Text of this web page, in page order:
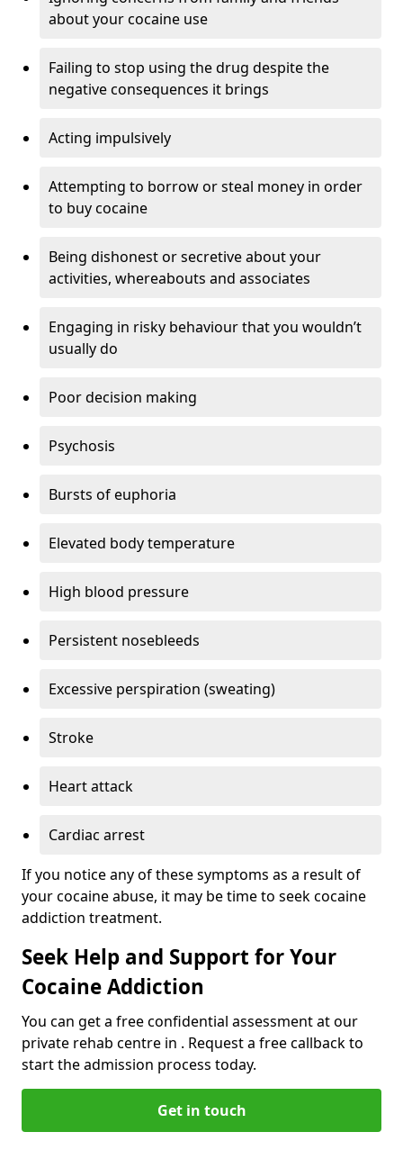
about your cocaine use
Failing to stop using the drug despite the
negative consequences it brings
Acting impulsively
Attempting to borrow or steal money in order
to buy cocaine
Being dishonest or secretive about your
activities, whereabouts and associates
Engaging in risky behaviour that you wouldn’t
usually do
Poor decision making
Psychosis
Bursts of euphoria
Elevated body temperature
High blood pressure
Persistent nosebleeds
Excessive perspiration (sweating)
Stroke
Heart attack
Cardiac arrest
If you notice any of these symptoms as a result of
your cocaine abuse, it may be time to seek cocaine
addiction treatment.
Seek Help and Support for Your
Cocaine Addiction
You can get a free confidential assessment at our
private rehab centre in . Request a free callback to
start the admission process today.
Get in touch